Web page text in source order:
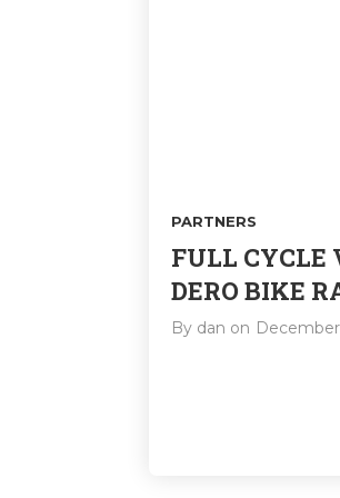
PARTNERS
FULL CYCLE
DERO BIKE
By dan on